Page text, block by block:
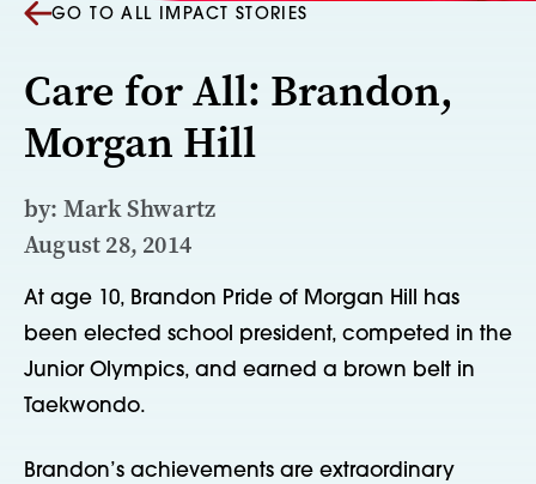
GO TO ALL IMPACT STORIES
Care for All: Brandon,
Morgan Hill
by: Mark Shwartz
August 28, 2014
At age 10, Brandon Pride of Morgan Hill has
been elected school president, competed in the
Junior Olympics, and earned a brown belt in
Taekwondo.
Brandon’s achievements are extraordinary